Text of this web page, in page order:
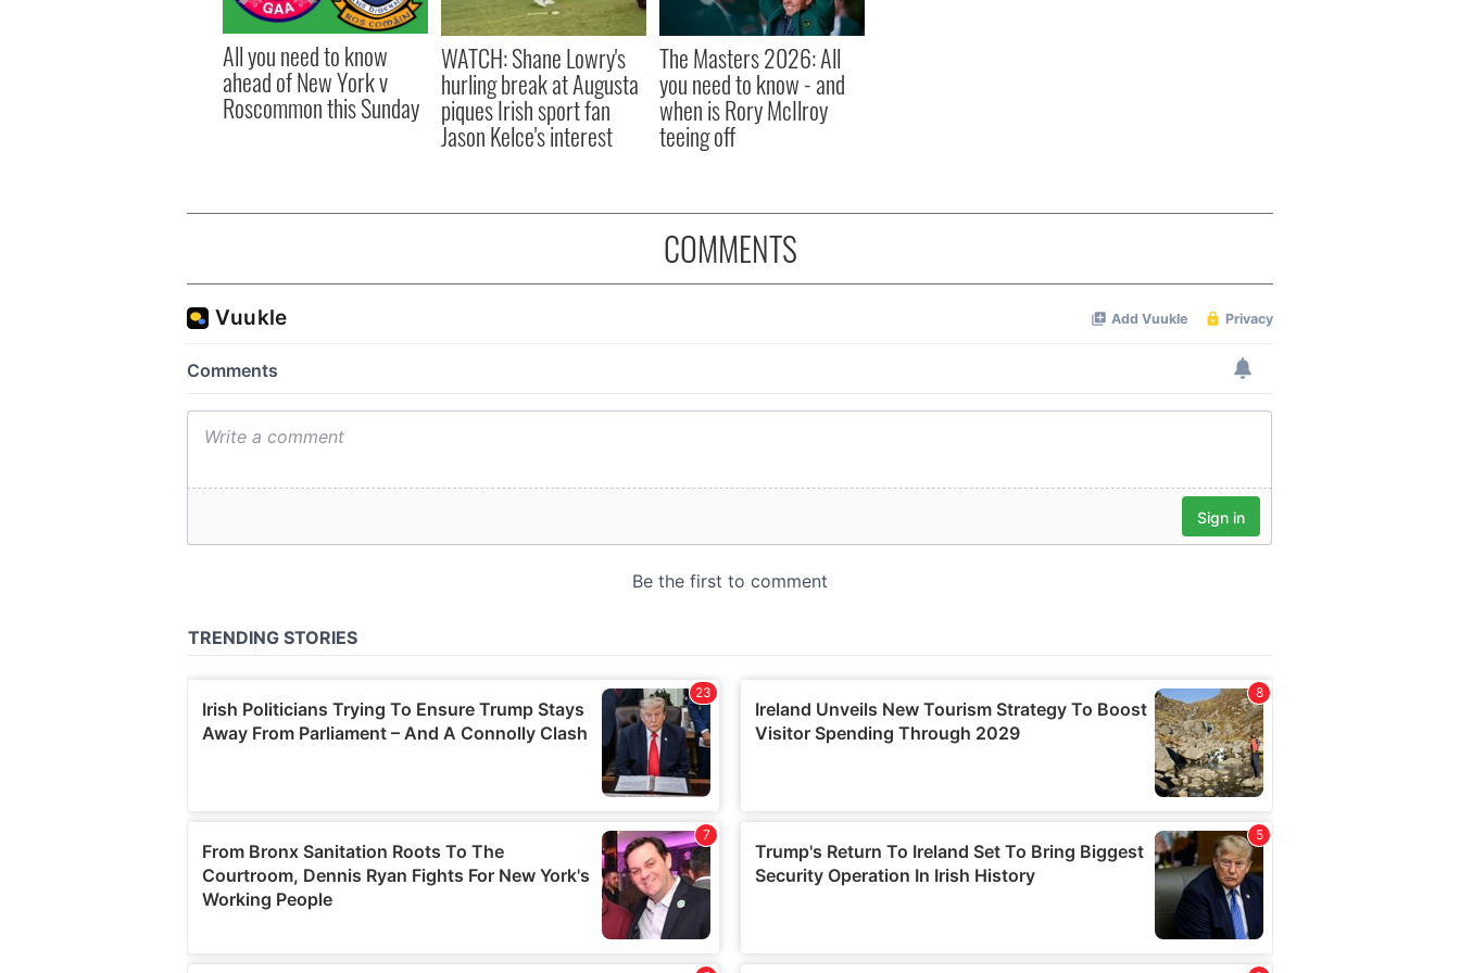
All you need to know
ahead of New York v
Roscommon this Sunday
WATCH: Shane Lowry's
hurling break at Augusta
piques Irish sport fan
Jason Kelce's interest
The Masters 2026: All
you need to know - and
when is Rory McIlroy
teeing off
COMMENTS